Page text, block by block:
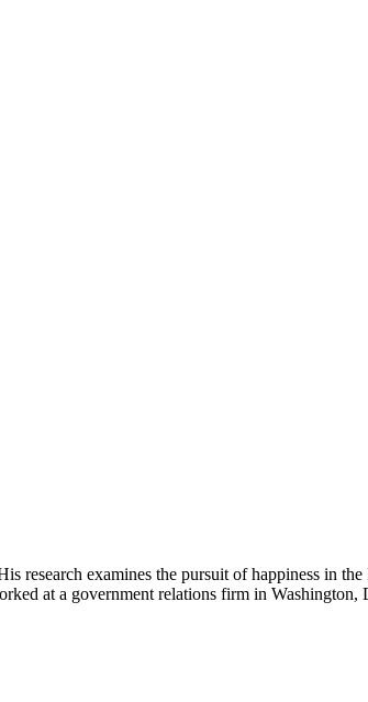
research examines the pursuit of happiness in
at a government relations firm in Washington,